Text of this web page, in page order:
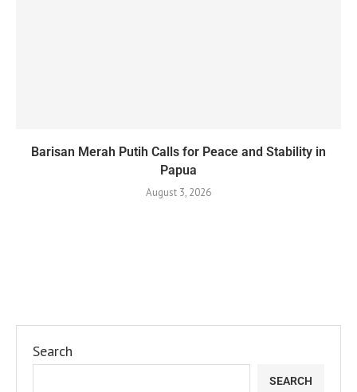
Barisan Merah Putih Calls for Peace and Stability in
Papua
August 3, 2026
Search
SEARCH